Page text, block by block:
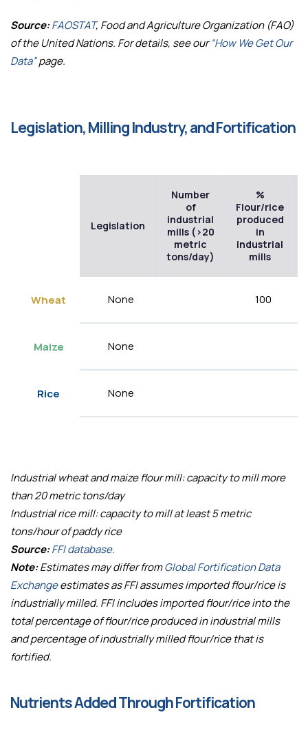
Source:FAOSTAT, Food and Agriculture Organization (FAO)
of the United Nations. For details, see our“How We Get Our
Data”page.
Legislation, Milling Industry, and Fortification
Legislation
Number
of
industrial
mills (>20
metric
tons/day)
%
Flour/rice
produced
in
industrial
mills
Wheat None 100
Maize None
Rice None
Industrial wheat and maize flour mill: capacity to mill more
than 20 metric tons/day
Industrial rice mill: capacity to mill at least 5 metric
tons/hour of paddy rice
Source:FFI database.
Note:Estimates may differ fromGlobal Fortification Data
Exchangeestimates as FFI assumes imported flour/rice is
industrially milled. FFI includes imported flour/rice into the
total percentage of flour/rice produced in industrial mills
and percentage of industrially milled flour/rice that is
fortified.
Nutrients Added Through Fortification